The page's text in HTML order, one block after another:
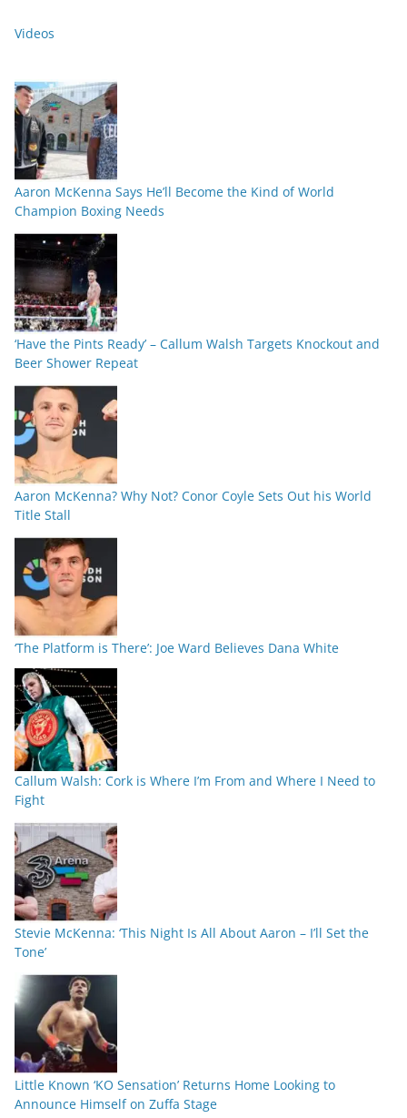
Videos
Aaron McKenna Says He’ll Become the Kind of World
Champion Boxing Needs
‘Have the Pints Ready’ – Callum Walsh Targets Knockout and
Beer Shower Repeat
Aaron McKenna? Why Not? Conor Coyle Sets Out his World
Title Stall
‘The Platform is There’: Joe Ward Believes Dana White
Callum Walsh: Cork is Where I’m From and Where I Need to
Fight
Stevie McKenna: ‘This Night Is All About Aaron – I’ll Set the
Tone’
Little Known ‘KO Sensation’ Returns Home Looking to
Announce Himself on Zuffa Stage